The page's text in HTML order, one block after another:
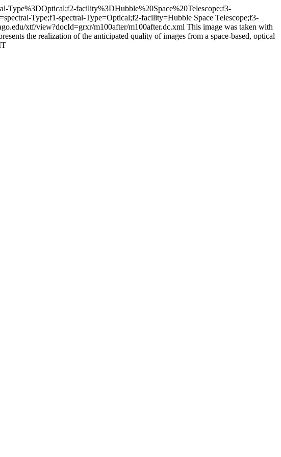
Type%3DOptical;f2-facility%3DHubble%20Space%20Telescope;f3-
Type;f1-spectral-Type=Optical;f2-facility=Hubble Space Telescope;f3-
xtf/view?docId=grxr/m100after/m100after.dc.xml This image was taken with
the realization of the anticipated quality of images from a space-based, optical